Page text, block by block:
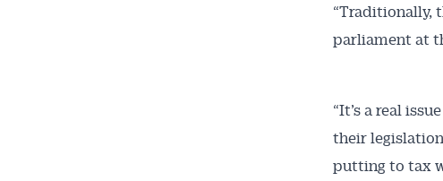
“Traditionally,
parliament at
“It’s a real
their
putting to tax